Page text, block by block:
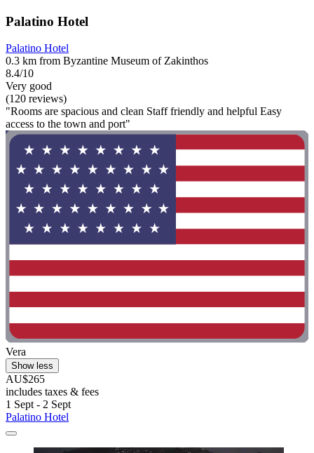
Palatino Hotel
Palatino Hotel
0.3 km from Byzantine Museum of Zakinthos
8.4/10
Very good
(120 reviews)
"Rooms are spacious and clean Staff friendly and helpful Easy
access to the town and port"
Vera
Show less
AU$265
includes taxes & fees
1 Sept - 2 Sept
Palatino Hotel